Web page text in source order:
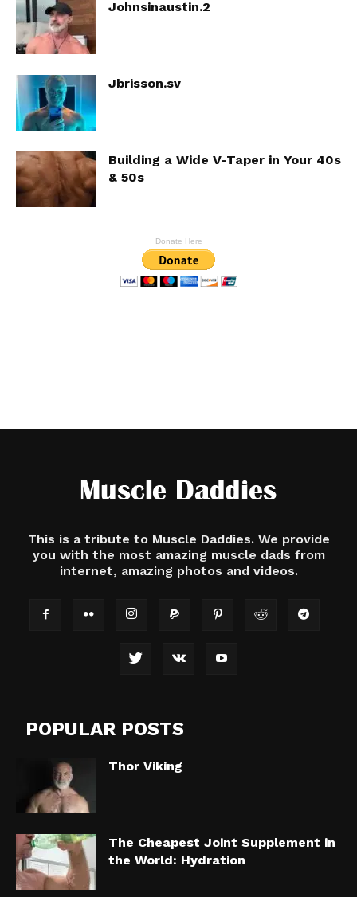
Johnsinaustin.2
Jbrisson.sv
Building a Wide V-Taper in Your 40s
& 50s
Donate Here
This is a tribute to Muscle Daddies. We provide
you with the most amazing muscle dads from
internet, amazing photos and videos.
POPULAR POSTS
Thor Viking
The Cheapest Joint Supplement in
the World: Hydration